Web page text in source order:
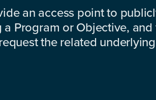
an access point to
a Program or Objective,
the related